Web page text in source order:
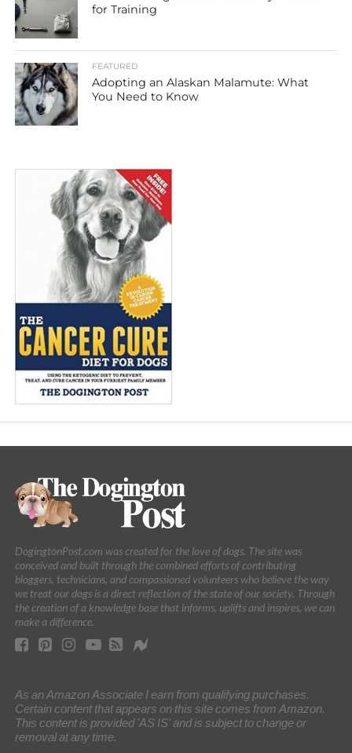
for Training
FEATURED
Adopting an Alaskan Malamute: What
You Need to Know
DogingtonPost.com was created for the love of dogs. The site was
conceived and built through the combined efforts of contributing
bloggers, technicians, and compassioned volunteers who believe the way
we treat our dogs is a direct reflection of the state of our society. Through
the creation of a knowledge base that informs, uplifts and inspires, we can
make a difference.
As an Amazon Associate I earn from qualifying purchases.
Certain content that appears on this site comes from Amazon.
This content is provided 'AS IS' and is subject to change or
removal at any time.